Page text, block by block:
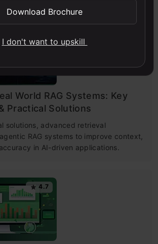
World RAG Systems: Key
Practical Solutions
solutions, advanced retrieval
RAG systems to improve context,
in AI-driven applications.
4.7
Download Brochure
I don't want to upskill